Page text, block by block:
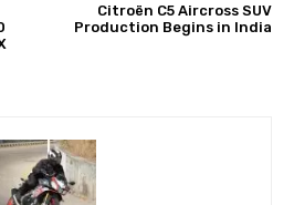
Citroën C5 Aircross SUV
Production Begins in India